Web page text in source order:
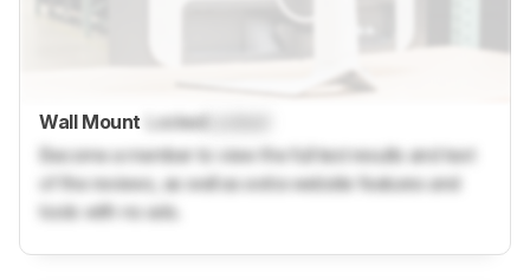
Wall Mount Locked
Become a member to view the full test results and text
of the reviews, as well as extra website features and
tools with no ads.